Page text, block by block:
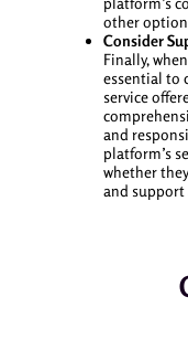
other
Consider
Finally,
essential to
service
and
platform’s
whether
and